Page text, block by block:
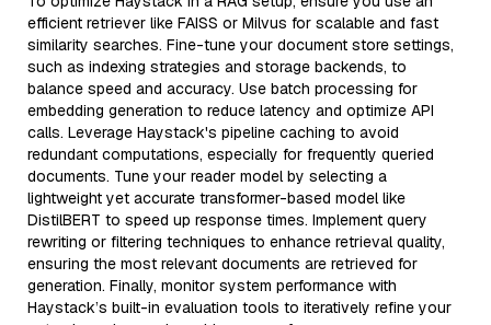
efficient retriever like FAISS or Milvus for scalable and fast
similarity searches. Fine-tune your document store settings,
such as indexing strategies and storage backends, to
balance speed and accuracy. Use batch processing for
embedding generation to reduce latency and optimize API
calls. Leverage Haystack's pipeline caching to avoid
redundant computations, especially for frequently queried
documents. Tune your reader model by selecting a
lightweight yet accurate transformer-based model like
DistilBERT to speed up response times. Implement query
rewriting or filtering techniques to enhance retrieval quality,
ensuring the most relevant documents are retrieved for
generation. Finally, monitor system performance with
Haystack’s built-in evaluation tools to iteratively refine your